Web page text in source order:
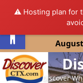
⚠️ Hosting plan for
Skip
to
content
Discover